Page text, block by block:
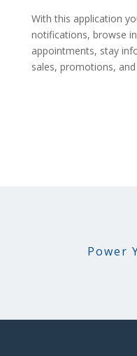
With this application
notifications, browse
appointments, stay
sales, promotions, and
Power